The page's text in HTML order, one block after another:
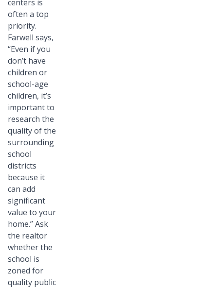
centers is
often a top
priority.
Farwell says,
“Even if you
don’t have
children or
school-age
children, it’s
important to
research the
quality of the
surrounding
school
districts
because it
can add
significant
value to your
home.” Ask
the realtor
whether the
school is
zoned for
quality public